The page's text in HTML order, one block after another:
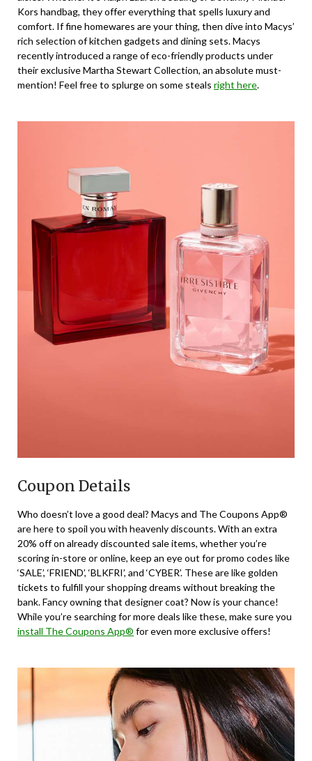
Kors handbag, they offer everything that spells luxury and
comfort. If fine homewares are your thing, then dive into Macys’
rich selection of kitchen gadgets and dining sets. Macys
recently introduced a range of eco-friendly products under
their exclusive Martha Stewart Collection, an absolute must-
mention! Feel free to splurge on some steals right here.
Coupon Details
Who doesn’t love a good deal? Macys and The Coupons App®
are here to spoil you with heavenly discounts. With an extra
20% off on already discounted sale items, whether you’re
scoring in-store or online, keep an eye out for promo codes like
‘SALE’, ‘FRIEND’, ‘BLKFRI’, and ‘CYBER’. These are like golden
tickets to fulfill your shopping dreams without breaking the
bank. Fancy owning that designer coat? Now is your chance!
While you’re searching for more deals like these, make sure you
install The Coupons App® for even more exclusive offers!